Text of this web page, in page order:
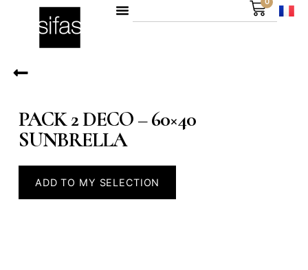
PACK 2 DECO – 60×40
SUNBRELLA
ADD TO MY SELECTION